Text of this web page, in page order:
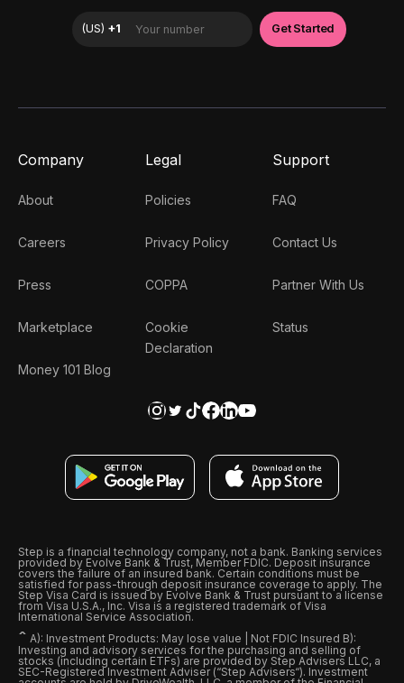
Company
About
Careers
Press
Marketplace
Money 101 Blog
Legal
Policies
Privacy Policy
COPPA
Cookie
Declaration
Support
FAQ
Contact Us
Partner With Us
Status
Step is a financial technology company, not a bank. Banking services
provided by Evolve Bank & Trust, Member FDIC. Deposit insurance
covers the failure of an insured bank. Certain conditions must be
satisfied for pass-through deposit insurance coverage to apply. The
Step Visa Card is issued by Evolve Bank & Trust pursuant to a license
from Visa U.S.A., Inc. Visa is a registered trademark of Visa
International Service Association.
ˆ A): Investment Products: May lose value | Not FDIC Insured B):
Investing and advisory services for the purchasing and selling of
stocks (including certain ETFs) are provided by Step Advisers LLC, a
SEC-Registered Investment Adviser (“Step Advisers“). Investment